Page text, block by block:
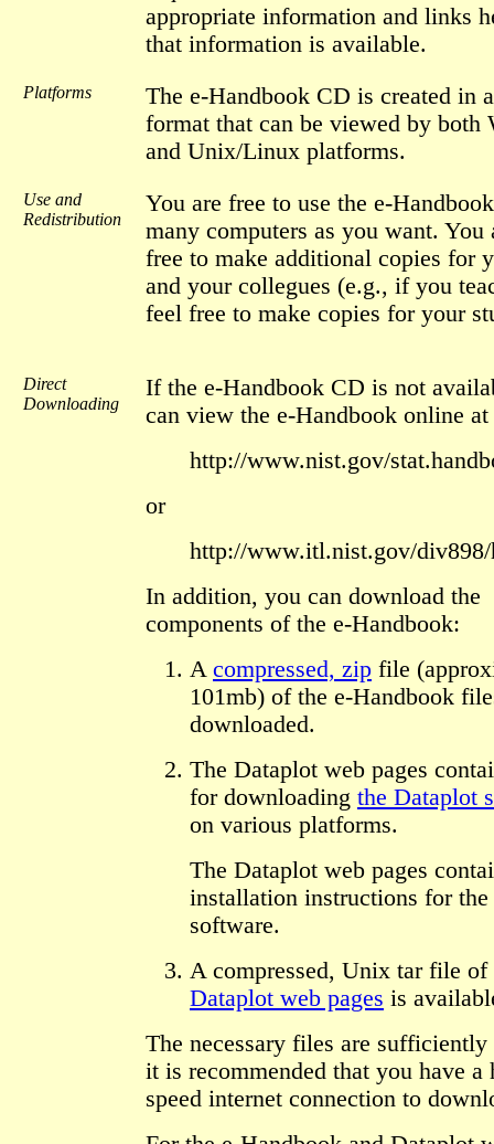
appropriate information and links
that information is available.
Platforms
The e-Handbook CD is created in
format that can be viewed by both
and Unix/Linux platforms.
Use and
Redistribution
You are free to use the e-
many computers as you want. You
free to make additional copies for
and your collegues (e.g., if you
feel free to make copies for your
Direct
Downloading
If the e-Handbook CD is not
can view the e-Handbook online at
http://www.nist.gov/
or
http://www.itl.nist.gov/div898/
In addition, you can download the
components of the e-Handbook:
A compressed, zip file
101mb) of the e-Handbook
downloaded.
The Dataplot web pages
for downloading the Dataplot
on various platforms.
The Dataplot web pages
installation instructions for
software.
A compressed, Unix tar file of
Dataplot web pages is
The necessary files are sufficiently
it is recommended that you have a
speed internet connection to